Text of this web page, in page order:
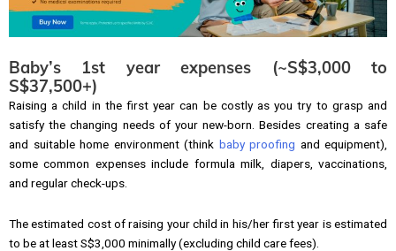
Baby’s 1st year expenses (~S$3,000 to
S$37,500+)
Raising a child in the first year can be costly as you try to grasp and
satisfy the changing needs of your new-born. Besides creating a safe
and suitable home environment (think baby proofing and equipment),
some common expenses include formula milk, diapers, vaccinations,
and regular check-ups.
The estimated cost of raising your child in his/her first year is estimated
to be at least S$3,000 minimally (excluding child care fees).